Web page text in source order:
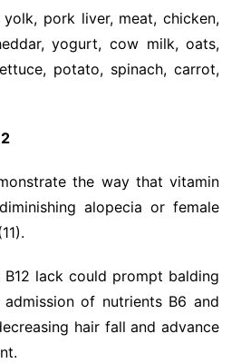
yolk, pork liver, meat, chicken,
yogurt, cow milk, oats,
potato, spinach, carrot,
the way that vitamin
alopecia or female
B12 lack could prompt balding
of nutrients B6 and
hair fall and advance